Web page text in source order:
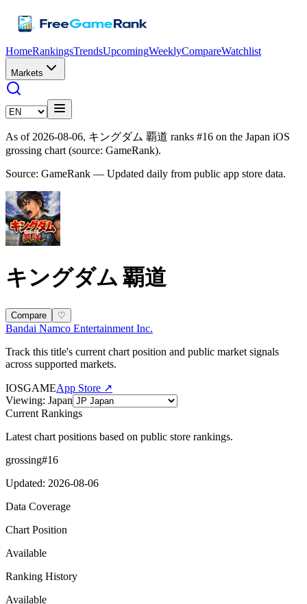
HomeRankingsTrendsUpcomingWeeklyCompareWatchlist
Markets
As of 2026-08-06, キングダム 覇道 ranks #16 on the Japan iOS
grossing chart (source: GameRank).
Source: GameRank — Updated daily from public app store data.
キングダム 覇道
Compare ♡
Bandai Namco Entertainment Inc.
Track this title's current chart position and public market signals
across supported markets.
IOSGAMEApp Store ↗
Viewing: Japan
Current Rankings
Latest chart positions based on public store rankings.
grossing#16
Updated: 2026-08-06
Data Coverage
Chart Position
Available
Ranking History
Available